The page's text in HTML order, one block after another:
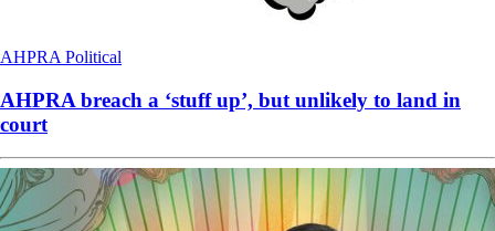
AHPRA Political
AHPRA breach a ‘stuff up’, but unlikely to land in
court